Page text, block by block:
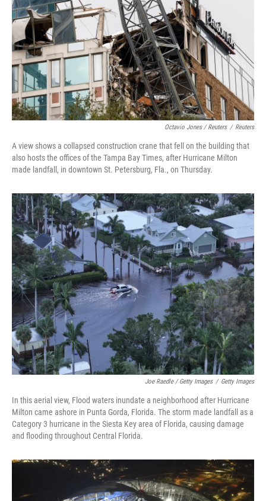
Octavio Jones / Reuters / Reuters
A view shows a collapsed construction crane that fell on the building that
also hosts the offices of the Tampa Bay Times, after Hurricane Milton
made landfall, in downtown St. Petersburg, Fla., on Thursday.
Joe Raedle / Getty Images / Getty Images
In this aerial view, Flood waters inundate a neighborhood after Hurricane
Milton came ashore in Punta Gorda, Florida. The storm made landfall as a
Category 3 hurricane in the Siesta Key area of Florida, causing damage
and flooding throughout Central Florida.